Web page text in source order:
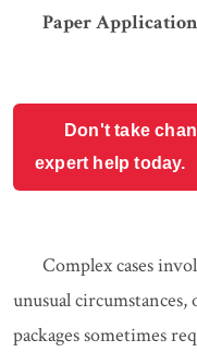
Paper
Don't take
expert help today.
Complex cases
unusual
packages sometimes